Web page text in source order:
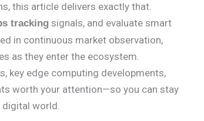
this article delivers exactly that.
tracking signals, and evaluate smart
in continuous market observation,
as they enter the ecosystem.
key edge computing developments,
worth your attention—so you can stay
digital world.